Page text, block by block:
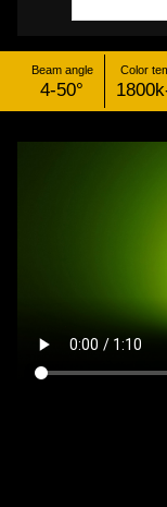
Beam angle
4-50°
Color